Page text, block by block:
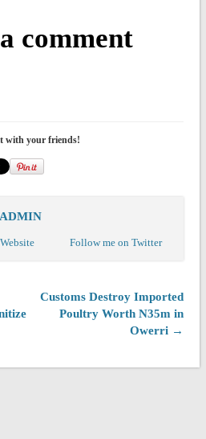
comment
with your friends!
ADMIN
Follow me on Twitter
Customs Destroy Imported
Poultry Worth N35m in
Owerri →